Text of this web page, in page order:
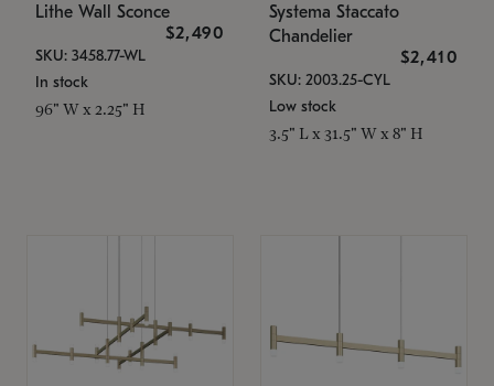
Lithe Wall Sconce
$2,490
SKU: 3458.77-WL
In stock
96" W x 2.25" H
Systema Staccato
Chandelier
$2,410
SKU: 2003.25-CYL
Low stock
3.5" L x 31.5" W x 8" H